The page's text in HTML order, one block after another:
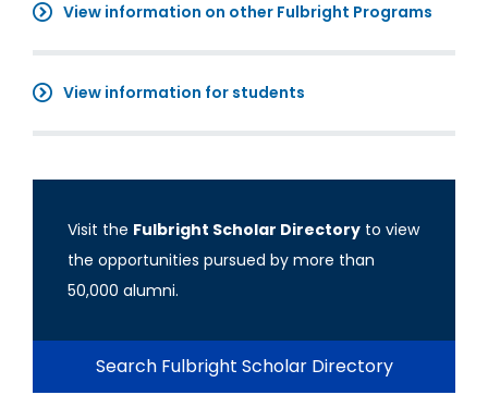
View information on other Fulbright Programs
View information for students
Visit the Fulbright Scholar Directory to view
the opportunities pursued by more than
50,000 alumni.
Search Fulbright Scholar Directory